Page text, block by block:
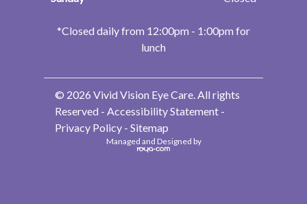
​​​​​​​*Closed daily from 12:00pm - 1:00pm for
lunch
© 2026 Vivid Vision Eye Care. All rights
Reserved - Accessibility Statement -
Privacy Policy - Sitemap
Managed and Designed by